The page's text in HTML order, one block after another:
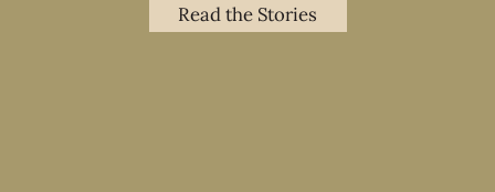
Read the Stories